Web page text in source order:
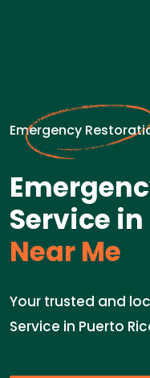
Emergency
Service in
Near Me
Your trusted and
Service in Puerto